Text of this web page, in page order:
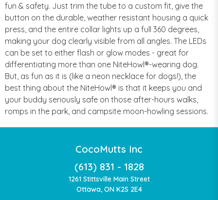
fun & safety. Just trim the tube to a custom fit, give the
button on the durable, weather resistant housing a quick
press, and the entire collar lights up a full 360 degrees,
making your dog clearly visible from all angles. The LEDs
can be set to either flash or glow modes - great for
differentiating more than one NiteHowl®-wearing dog.
But, as fun as it is (like a neon necklace for dogs!), the
best thing about the NiteHowl® is that it keeps you and
your buddy seriously safe on those after-hours walks,
romps in the park, and campsite moon-howling sessions.
CocoMutts Inc
(613) 831 - 1828
1261 Stittsville Main Street
Ottawa, ON K2S 2E4